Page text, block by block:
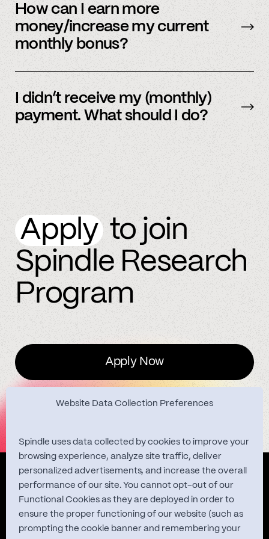
Website Data Collection Preferences
Spindle uses data collected by cookies to improve your
browsing experience, analyze site traffic, deliver
personalized advertisements, and increase the overall
performance of our site. You cannot opt-out of our
Functional Cookies as they are deployed in order to
ensure the proper functioning of our website (such as
prompting the cookie banner and remembering your
be sent early.
How can I earn more
money/increase my current
monthly bonus?
more accounts to the Spindle platform.
I didn’t receive my (monthly)
payment. What should I do?
Applyto join
Spindle Research
Program
Apply Now
Quest Studies
About